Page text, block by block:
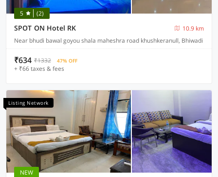
5 (2)
SPOT ON Hotel RK
10.9 km
Near bhudi bawal goyou shala maheshra road khushkeranull, Bhiwadi
₹634 ₹1332 47% OFF
+ ₹66 taxes & fees
Listing Network
NEW